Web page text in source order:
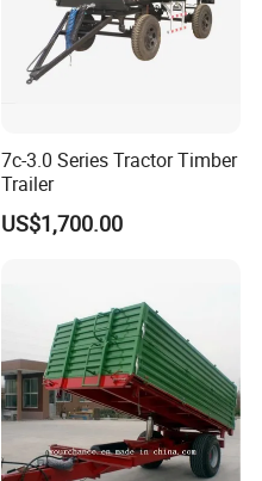
7c-3.0 Series Tractor Timber
Trailer
US$1,700.00